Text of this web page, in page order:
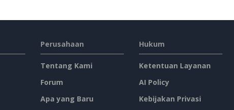
Perusahaan
Tentang Kami
Forum
Apa yang Baru
Hukum
Ketentuan Layanan
AI Policy
Kebijakan Privasi